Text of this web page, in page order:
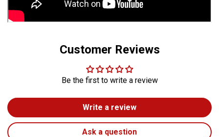
Customer Reviews
Be the first to write a review
Write a review
Ask a question